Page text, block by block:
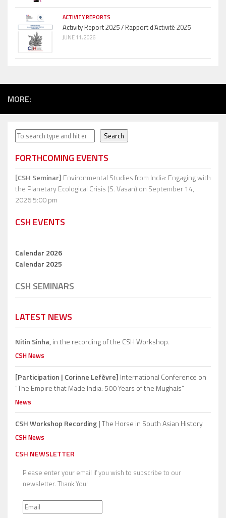
ACTIVITY REPORTS
Activity Report 2025 / Rapport d’Activité 2025
JUNE 11, 2026
MORE:
Search Search
FORTHCOMING EVENTS
[CSH Seminar] Environmental Studies from India: Engaging with
the Planetary Ecological Crisis (S. Vasan) on September 14,
2026 5:00 pm
CSH EVENTS
Calendar 2026
Calendar 2025
CSH SEMINARS
LATEST NEWS
Nitin Sinha,in the recording of the CSH Workshop.
CSH News
[Participation | Corinne Lefèvre] International Conference on
“The Empire that Made India: 500 Years of the Mughals”
News
CSH Workshop Recording |The Horse in South Asian History
CSH News
CSH NEWSLETTER
Please enter your email if you wish to subscribe to our
newsletter. Thank You!